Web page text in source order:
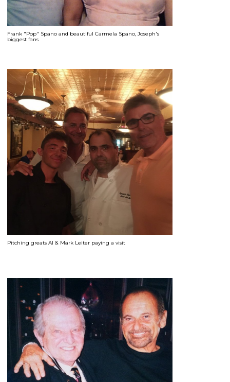
Frank "Pop" Spano and beautiful Carmela Spano, Joseph's
biggest fans
Pitching greats Al & Mark Leiter paying a visit